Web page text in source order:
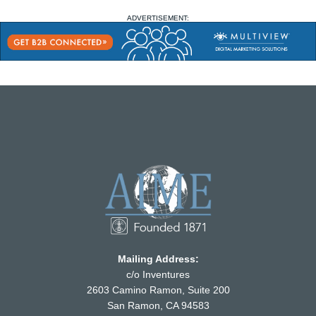
ADVERTISEMENT:
Mailing Address:
c/o Inventures
2603 Camino Ramon, Suite 200
San Ramon, CA 94583